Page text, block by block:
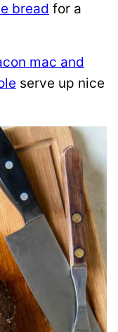
bread for a
mac and
serve up nice